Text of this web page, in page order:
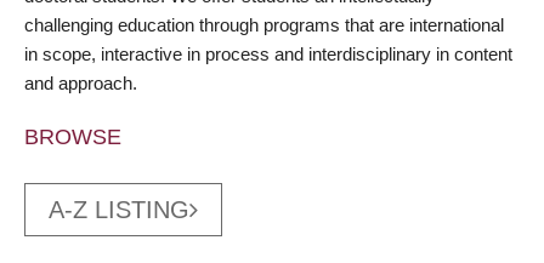
challenging education through programs that are international
in scope, interactive in process and interdisciplinary in content
and approach.
BROWSE
A-Z LISTING